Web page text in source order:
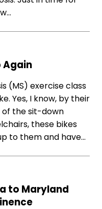
Again
(MS) exercise class
Yes, I know, by their
the sit-down
these bikes
to them and have…
to Maryland